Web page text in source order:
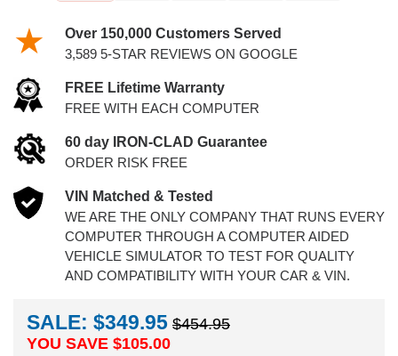
Over 150,000 Customers Served
3,589 5-STAR REVIEWS ON GOOGLE
FREE Lifetime Warranty
FREE WITH EACH COMPUTER
60 day IRON-CLAD Guarantee
ORDER RISK FREE
VIN Matched & Tested
WE ARE THE ONLY COMPANY THAT RUNS EVERY
COMPUTER THROUGH A COMPUTER AIDED
VEHICLE SIMULATOR TO TEST FOR QUALITY
AND COMPATIBILITY WITH YOUR CAR & VIN.
SALE: $349.95 $454.95
YOU SAVE $105.00